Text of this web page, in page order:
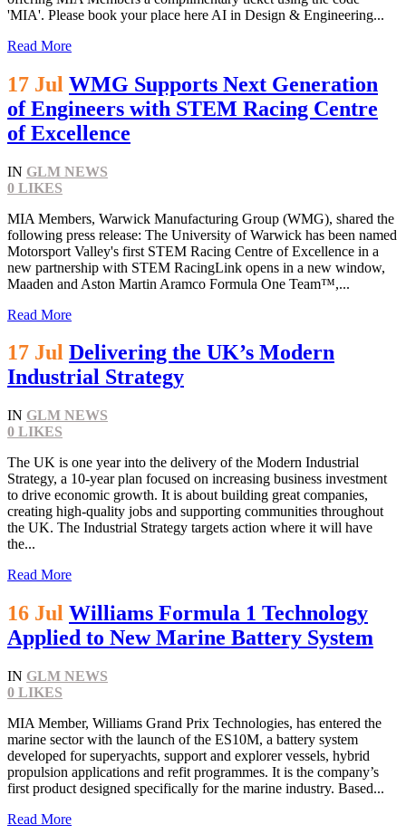
'MIA'. Please book your place here AI in Design & Engineering...
Read More
17 Jul WMG Supports Next Generation
of Engineers with STEM Racing Centre
of Excellence
IN GLM NEWS
0 LIKES
MIA Members, Warwick Manufacturing Group (WMG), shared the
following press release: The University of Warwick has been named
Motorsport Valley's first STEM Racing Centre of Excellence in a
new partnership with STEM RacingLink opens in a new window,
Maaden and Aston Martin Aramco Formula One Team™,...
Read More
17 Jul Delivering the UK’s Modern
Industrial Strategy
IN GLM NEWS
0 LIKES
The UK is one year into the delivery of the Modern Industrial
Strategy, a 10-year plan focused on increasing business investment
to drive economic growth. It is about building great companies,
creating high-quality jobs and supporting communities throughout
the UK. The Industrial Strategy targets action where it will have
the...
Read More
16 Jul Williams Formula 1 Technology
Applied to New Marine Battery System
IN GLM NEWS
0 LIKES
MIA Member, Williams Grand Prix Technologies, has entered the
marine sector with the launch of the ES10M, a battery system
developed for superyachts, support and explorer vessels, hybrid
propulsion applications and refit programmes. It is the company’s
first product designed specifically for the marine industry. Based...
Read More